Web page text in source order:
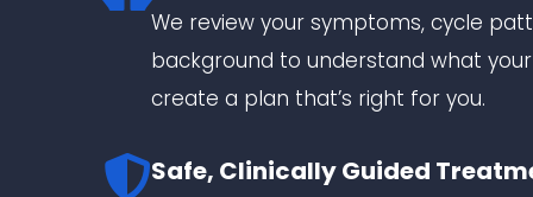
We review your symptoms, cycle
background to understand what
create a plan that’s right for you.
Safe, Clinically Guided